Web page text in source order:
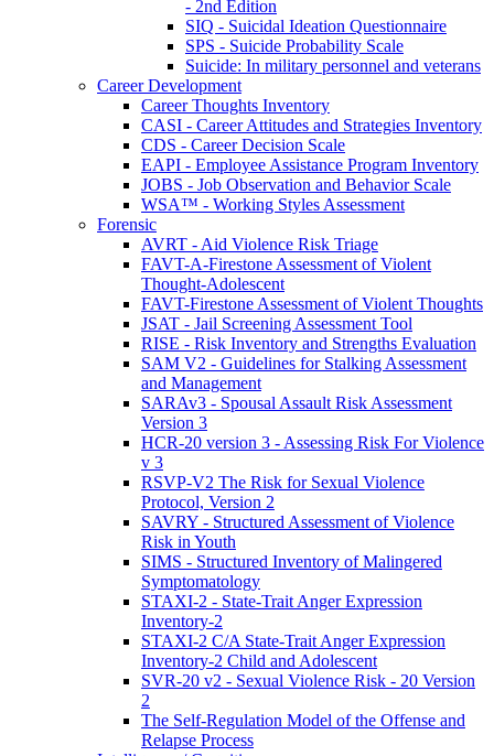
- 2nd Edition
SIQ - Suicidal Ideation Questionnaire
SPS - Suicide Probability Scale
Suicide: In military personnel and veterans
Career Development
Career Thoughts Inventory
CASI - Career Attitudes and Strategies Inventory
CDS - Career Decision Scale
EAPI - Employee Assistance Program Inventory
JOBS - Job Observation and Behavior Scale
WSA™ - Working Styles Assessment
Forensic
AVRT - Aid Violence Risk Triage
FAVT-A-Firestone Assessment of Violent
Thought-Adolescent
FAVT-Firestone Assessment of Violent Thoughts
JSAT - Jail Screening Assessment Tool
RISE - Risk Inventory and Strengths Evaluation
SAM V2 - Guidelines for Stalking Assessment
and Management
SARAv3 - Spousal Assault Risk Assessment
Version 3
HCR-20 version 3 - Assessing Risk For Violence
v 3
RSVP-V2 The Risk for Sexual Violence
Protocol, Version 2
SAVRY - Structured Assessment of Violence
Risk in Youth
SIMS - Structured Inventory of Malingered
Symptomatology
STAXI-2 - State-Trait Anger Expression
Inventory-2
STAXI-2 C/A State-Trait Anger Expression
Inventory-2 Child and Adolescent
SVR-20 v2 - Sexual Violence Risk - 20 Version
2
The Self-Regulation Model of the Offense and
Relapse Process